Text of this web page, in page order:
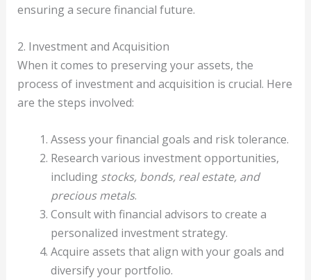
ensuring a secure financial future.
2. Investment and Acquisition
When it comes to preserving your assets, the
process of investment and acquisition is crucial. Here
are the steps involved:
Assess your financial goals and risk tolerance.
Research various investment opportunities,
including stocks, bonds, real estate, and
precious metals.
Consult with financial advisors to create a
personalized investment strategy.
Acquire assets that align with your goals and
diversify your portfolio.